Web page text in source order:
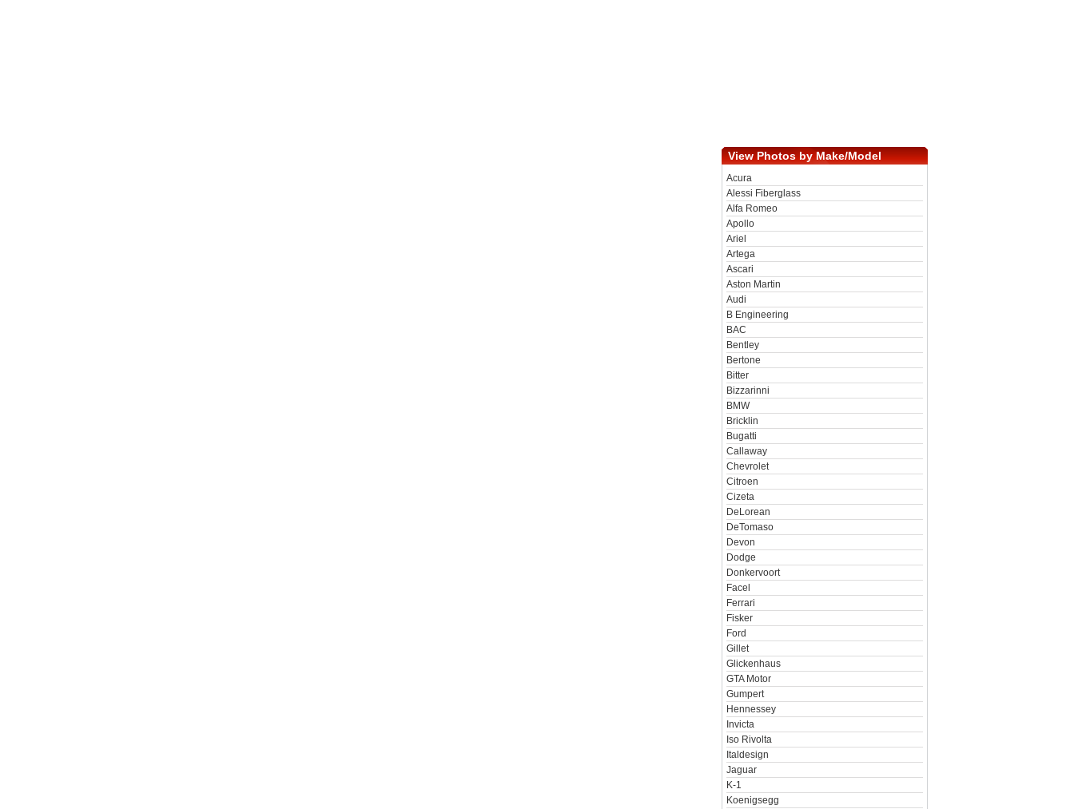
View Photos by Make/Model
Acura
Alessi Fiberglass
Alfa Romeo
Apollo
Ariel
Artega
Ascari
Aston Martin
Audi
B Engineering
BAC
Bentley
Bertone
Bitter
Bizzarinni
BMW
Bricklin
Bugatti
Callaway
Chevrolet
Citroen
Cizeta
DeLorean
DeTomaso
Devon
Dodge
Donkervoort
Facel
Ferrari
Fisker
Ford
Gillet
Glickenhaus
GTA Motor
Gumpert
Hennessey
Invicta
Iso Rivolta
Italdesign
Jaguar
K-1
Koenigsegg